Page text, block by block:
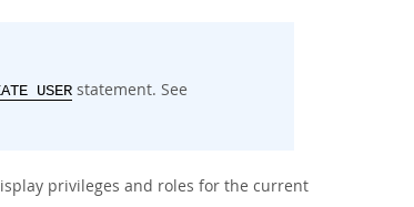
USER statement. See
privileges and roles for the current